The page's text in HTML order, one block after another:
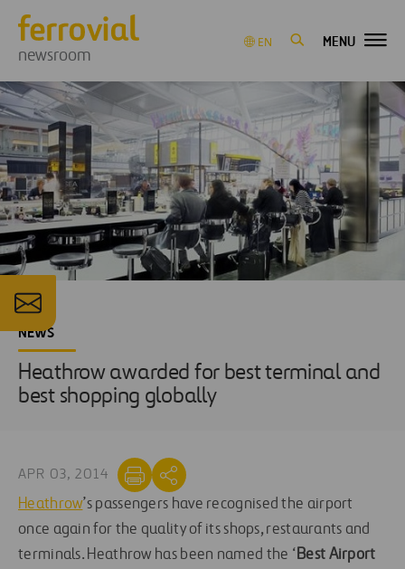
newsroom
EN MENU
NEWS
Heathrow awarded for best terminal and
best shopping globally
APR 03, 2014
Heathrow’s passengers have recognised the airport
once again for the quality of its shops, restaurants and
terminals. Heathrow has been named the ‘Best Airport